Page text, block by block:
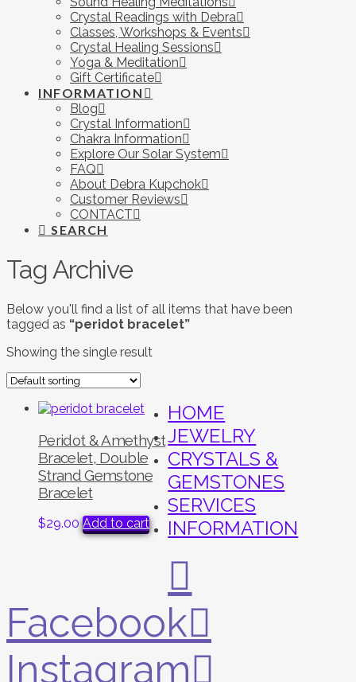
Crystal Readings with Debra
Classes, Workshops & Events
Crystal Healing Sessions
Yoga & Meditation
Gift Certificate
INFORMATION
Blog
Crystal Information
Chakra Information
Explore Our Solar System
FAQ
About Debra Kupchok
Customer Reviews
CONTACT
SEARCH
Tag Archive
Below you'll find a list of all items that have been
tagged as “peridot bracelet”
Showing the single result
Peridot & Amethyst
Bracelet, Double
Strand Gemstone
Bracelet
$29.00 Add to cart
HOME
JEWELRY
CRYSTALS &
GEMSTONES
SERVICES
INFORMATION
Facebook
Instagram